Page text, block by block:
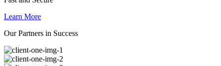
Learn More
Our Partners in Success